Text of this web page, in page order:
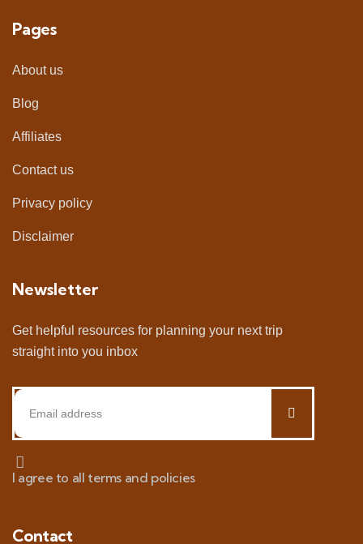
Pages
About us
Blog
Affiliates
Contact us
Privacy policy
Disclaimer
Newsletter
Get helpful resources for planning your next trip
straight into you inbox
I agree to all terms and policies
Contact